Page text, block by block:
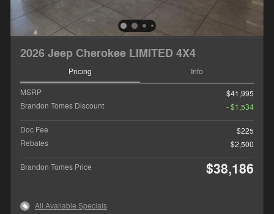
2026 Jeep Cherokee LIMITED 4X4
Pricing Info
MSRP
$41,995
Brandon Tomes Discount
- $1,534
Doc Fee
$225
Rebates
$2,500
Brandon Tomes Price $38,186
All Available Specials